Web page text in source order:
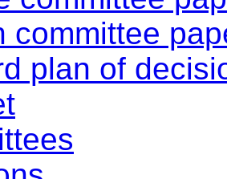
committee
plan of